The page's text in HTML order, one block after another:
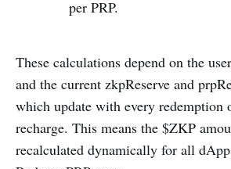
per PRP.
These calculations depend on the
and the current zkpReserve and
which update with every
recharge. This means the $ZKP
recalculated dynamically for all